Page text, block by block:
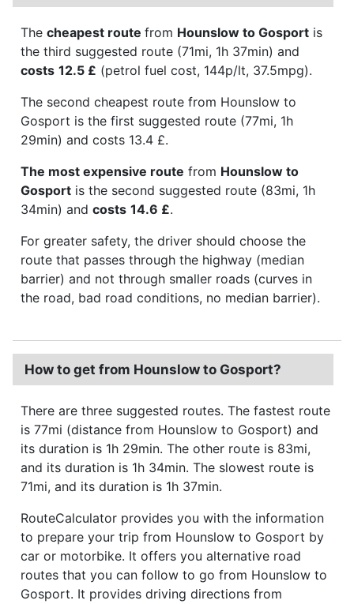
The cheapest route from Hounslow to Gosport is
the third suggested route (71mi, 1h 37min) and
costs 12.5 £ (petrol fuel cost, 144p/lt, 37.5mpg).
The second cheapest route from Hounslow to
Gosport is the first suggested route (77mi, 1h
29min) and costs 13.4 £.
The most expensive route from Hounslow to
Gosport is the second suggested route (83mi, 1h
34min) and costs 14.6 £.
For greater safety, the driver should choose the
route that passes through the highway (median
barrier) and not through smaller roads (curves in
the road, bad road conditions, no median barrier).
How to get from Hounslow to Gosport?
There are three suggested routes. The fastest route
is 77mi (distance from Hounslow to Gosport) and
its duration is 1h 29min. The other route is 83mi,
and its duration is 1h 34min. The slowest route is
71mi, and its duration is 1h 37min.
RouteCalculator provides you with the information
to prepare your trip from Hounslow to Gosport by
car or motorbike. It offers you alternative road
routes that you can follow to go from Hounslow to
Gosport. It provides driving directions from